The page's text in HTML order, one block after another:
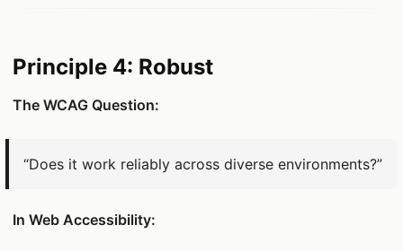
Principle 4: Robust
The WCAG Question:
“Does it work reliably across diverse environments?”
In Web Accessibility: